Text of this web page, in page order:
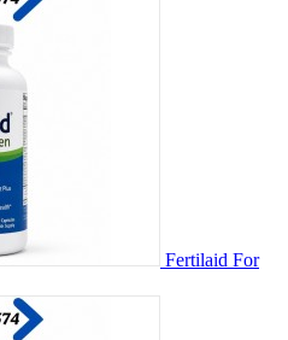
Fertilaid For